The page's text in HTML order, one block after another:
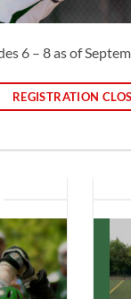
6 – 8 as of
REGISTRATION